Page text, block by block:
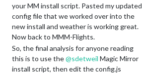
your MM install script. Pasted my updated
config file that we worked over into the
new install and weather is working great.
Now back to MMM-Flights.
So, the final analysis for anyone reading
this is to use the@sdetweil Magic Mirror
install script, then edit the config.js